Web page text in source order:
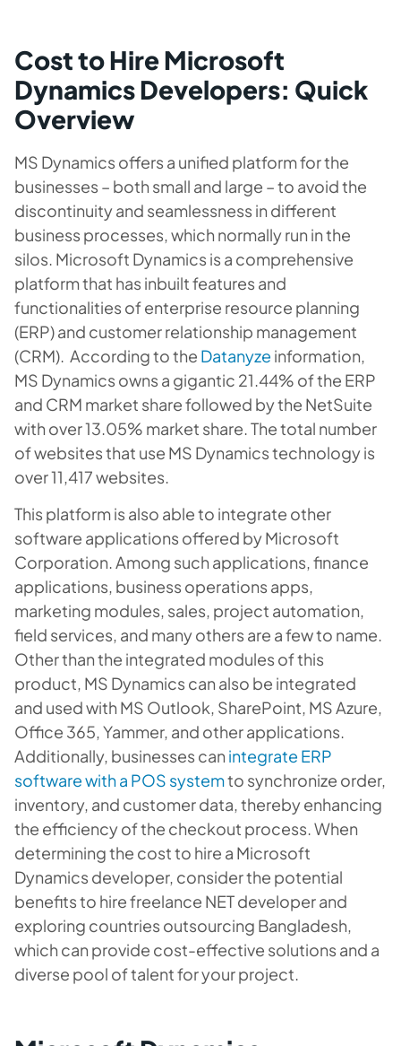
Cost to Hire Microsoft
Dynamics Developers: Quick
Overview
MS Dynamics offers a unified platform for the
businesses – both small and large – to avoid the
discontinuity and seamlessness in different
business processes, which normally run in the
silos. Microsoft Dynamics is a comprehensive
platform that has inbuilt features and
functionalities of enterprise resource planning
(ERP) and customer relationship management
(CRM). According to the Datanyze information,
MS Dynamics owns a gigantic 21.44% of the ERP
and CRM market share followed by the NetSuite
with over 13.05% market share. The total number
of websites that use MS Dynamics technology is
over 11,417 websites.
This platform is also able to integrate other
software applications offered by Microsoft
Corporation. Among such applications, finance
applications, business operations apps,
marketing modules, sales, project automation,
field services, and many others are a few to name.
Other than the integrated modules of this
product, MS Dynamics can also be integrated
and used with MS Outlook, SharePoint, MS Azure,
Office 365, Yammer, and other applications.
Additionally, businesses can integrate ERP
software with a POS systemto synchronize order,
inventory, and customer data, thereby enhancing
the efficiency of the checkout process. When
determining the cost to hire a Microsoft
Dynamics developer, consider the potential
benefits to hire freelance NET developer and
exploring countries outsourcing Bangladesh,
which can provide cost-effective solutions and a
diverse pool of talent for your project.